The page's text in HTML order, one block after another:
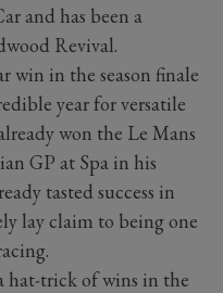
and has been a
Revival.
win in the season finale
year for versatile
won the Le Mans
GP at Spa in his
tasted success in
lay claim to being one
hat-trick of wins in the